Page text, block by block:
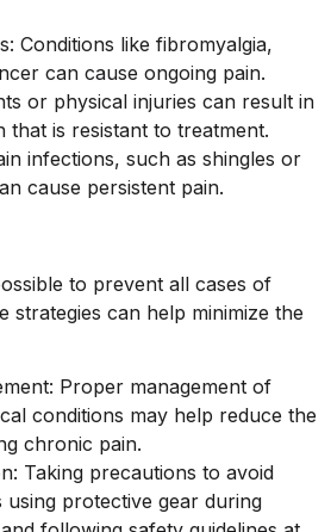
Conditions like fibromyalgia,
can cause ongoing pain.
or physical injuries can result in
that is resistant to treatment.
infections, such as shingles or
cause persistent pain.
to prevent all cases of
strategies can help minimize the
Proper management of
conditions may help reduce the
chronic pain.
Taking precautions to avoid
using protective gear during